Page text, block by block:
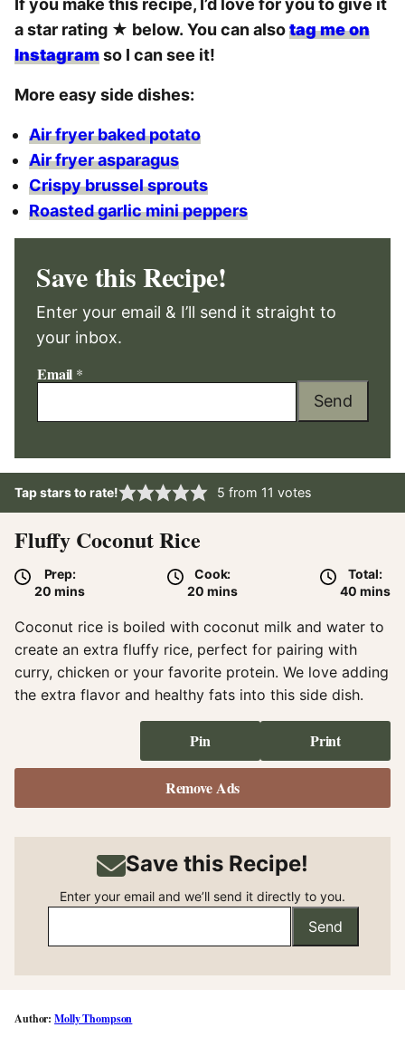
If you make this recipe, I’d love for you to give it
a star rating ★ below. You can alsotag me on
Instagramso I can see it!
More easy side dishes:
Air fryer baked potato
Air fryer asparagus
Crispy brussel sprouts
Roasted garlic mini peppers
Save this Recipe!
Enter your email & I’ll send it straight to
your inbox.
Email *
Send
Tap stars to rate! 5 from 11 votes
Fluffy Coconut Rice
Prep:
20 minutes
mins
Cook:
20 minutes
mins
Total:
40 mins
Coconut rice is boiled with coconut milk and water to
create an extra fluffy rice, perfect for pairing with
curry, chicken or your favorite protein. We love adding
the extra flavor and healthy fats into this side dish.
Pin Print
Remove Ads
Save this Recipe!
Enter your email and we’ll send it directly to you.
Send
Molly Thompson